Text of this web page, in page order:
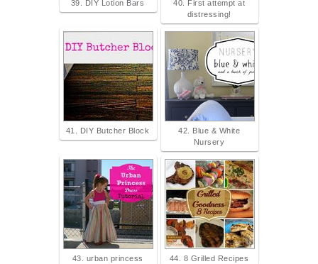
39. DIY Lotion Bars
40. First attempt at
distressing!
41. DIY Butcher Block
42. Blue & White
Nursery
43. urban princess
44. 8 Grilled Recipes